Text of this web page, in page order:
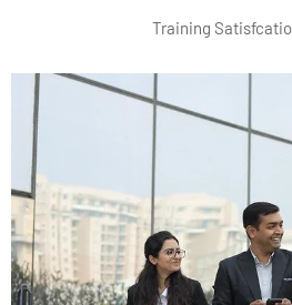
Training